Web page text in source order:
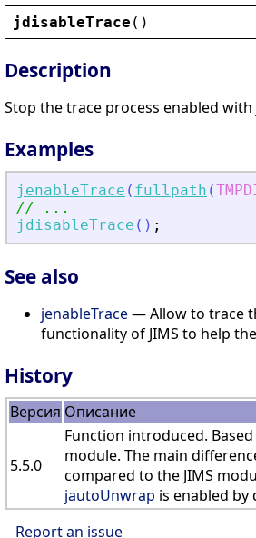
jdisableTrace ()
Description
Stop the trace process enabled with
Examples
jenableTrace ( fullpath (
// ...
jdisableTrace ( ) ;
See also
jenableTrace— Allow to trace
functionality of JIMS to help
History
Версия Описание
5.5.0
Function introduced. Based
module. The main
compared to the JIMS
jautoUnwrap is enabled by
Report an issue